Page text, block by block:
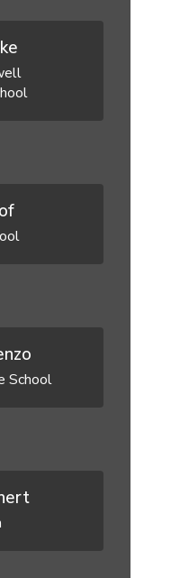
Jefferson School
School